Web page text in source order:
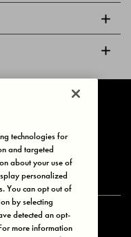
technologies for
and targeted
about your use of
personalized
You can opt out of
by selecting
detected an opt-
more information